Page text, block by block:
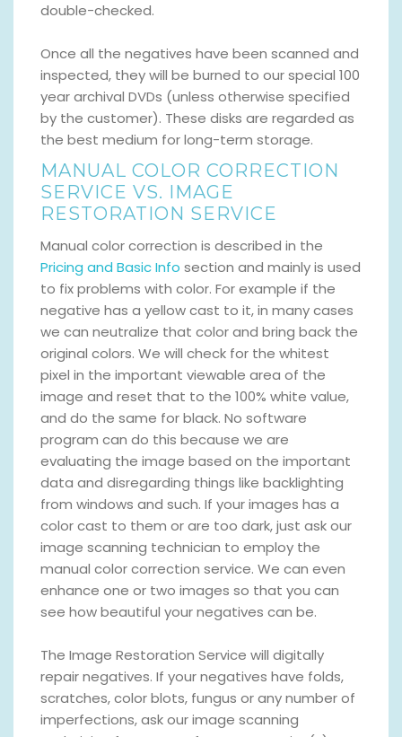
double-checked.
Once all the negatives have been scanned and
inspected, they will be burned to our special 100
year archival DVDs (unless otherwise specified
by the customer). These disks are regarded as
the best medium for long-term storage.
MANUAL COLOR CORRECTION
SERVICE VS. IMAGE
RESTORATION SERVICE
Manual color correction is described in the
Pricing and Basic Info section and mainly is used
to fix problems with color. For example if the
negative has a yellow cast to it, in many cases
we can neutralize that color and bring back the
original colors. We will check for the whitest
pixel in the important viewable area of the
image and reset that to the 100% white value,
and do the same for black. No software
program can do this because we are
evaluating the image based on the important
data and disregarding things like backlighting
from windows and such. If your images has a
color cast to them or are too dark, just ask our
image scanning technician to employ the
manual color correction service. We can even
enhance one or two images so that you can
see how beautiful your negatives can be.
The Image Restoration Service will digitally
repair negatives. If your negatives have folds,
scratches, color blots, fungus or any number of
imperfections, ask our image scanning